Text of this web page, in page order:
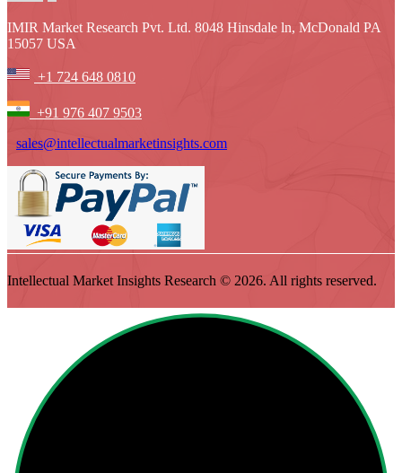
IMIR Market Research Pvt. Ltd. 8048 Hinsdale ln, McDonald PA
15057 USA
+1 724 648 0810
+91 976 407 9503
sales@intellectualmarketinsights.com
Intellectual Market Insights Research © 2026. All rights reserved.